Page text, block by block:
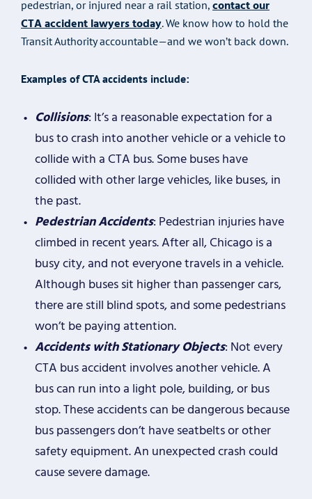
pedestrian, or injured near a rail station, contact our
CTA accident lawyers today. We know how to hold the
Transit Authority accountable—and we won’t back down.
Examples of CTA accidents include:
Collisions: It’s a reasonable expectation for a
bus to crash into another vehicle or a vehicle to
collide with a CTA bus. Some buses have
collided with other large vehicles, like buses, in
the past.
Pedestrian Accidents: Pedestrian injuries have
climbed in recent years. After all, Chicago is a
busy city, and not everyone travels in a vehicle.
Although buses sit higher than passenger cars,
there are still blind spots, and some pedestrians
won’t be paying attention.
Accidents with Stationary Objects: Not every
CTA bus accident involves another vehicle. A
bus can run into a light pole, building, or bus
stop. These accidents can be dangerous because
bus passengers don’t have seatbelts or other
safety equipment. An unexpected crash could
cause severe damage.